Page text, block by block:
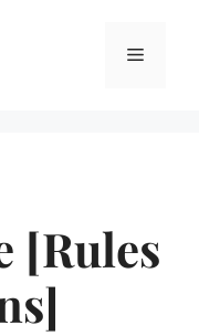
Menu
[Rules